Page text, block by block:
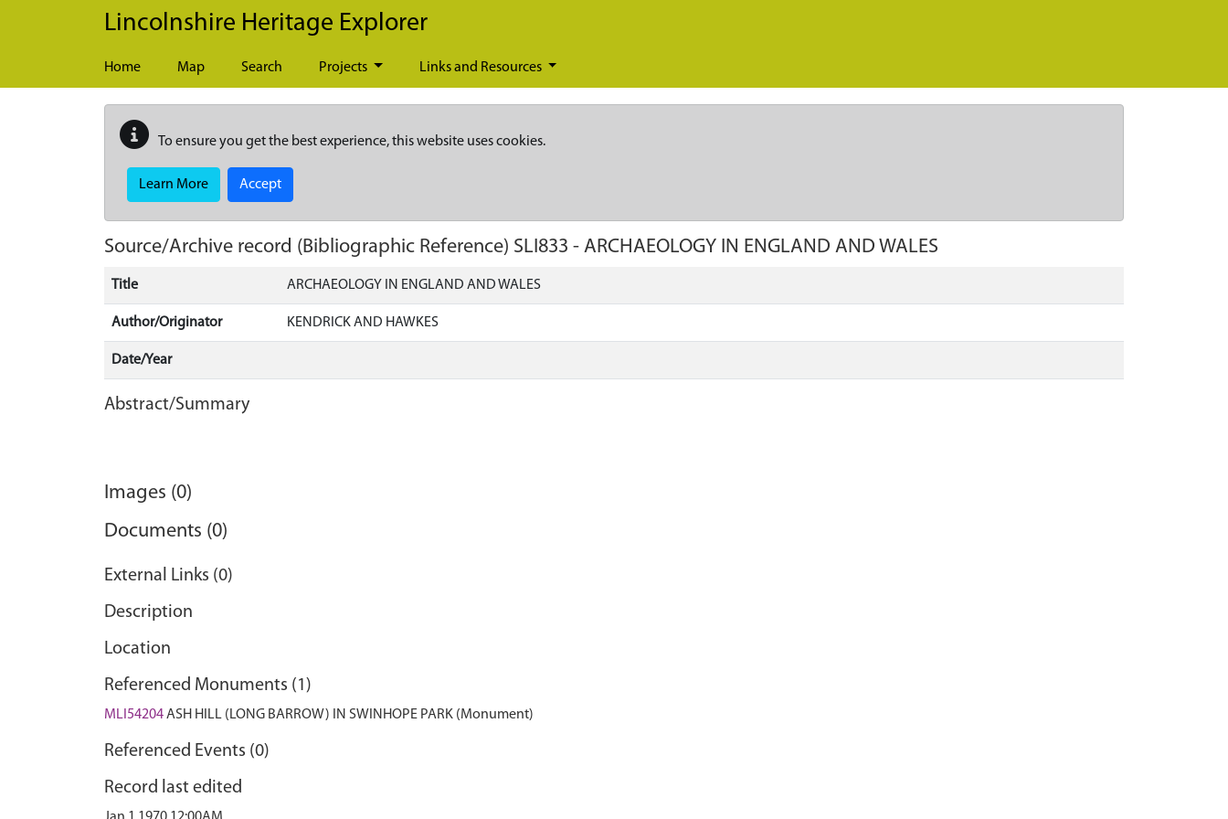
Skip to main content
Lincolnshire Heritage Explorer
Home Map Search Projects Links and Resources
To ensure you get the best experience, this website uses cookies.
Learn More Accept
Source/Archive record (Bibliographic Reference) SLI833 - ARCHAEOLOGY IN ENGLAND AND WALES
Title ARCHAEOLOGY IN ENGLAND AND WALES
Author/Originator KENDRICK AND HAWKES
Date/Year
Abstract/Summary
Images (0)
Documents (0)
External Links (0)
Description
Location
Referenced Monuments (1)
MLI54204ASH HILL (LONG BARROW) IN SWINHOPE PARK (Monument)
Referenced Events (0)
Record last edited